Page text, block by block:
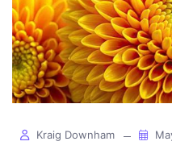
Kraig Downham